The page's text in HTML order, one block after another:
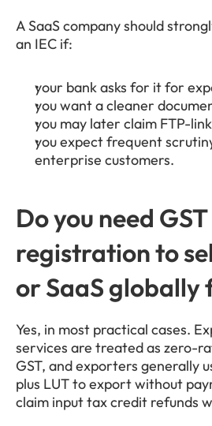
A SaaS company should
an IEC if:
your bank asks for it for
you want a cleaner
you may later claim FTP-
you expect frequent
enterprise customers.
Do you need GST
registration to
or SaaS globally
Yes, in most practical cases.
services are treated as zero-
GST, and exporters generally
plus LUT to export without
claim input tax credit refunds